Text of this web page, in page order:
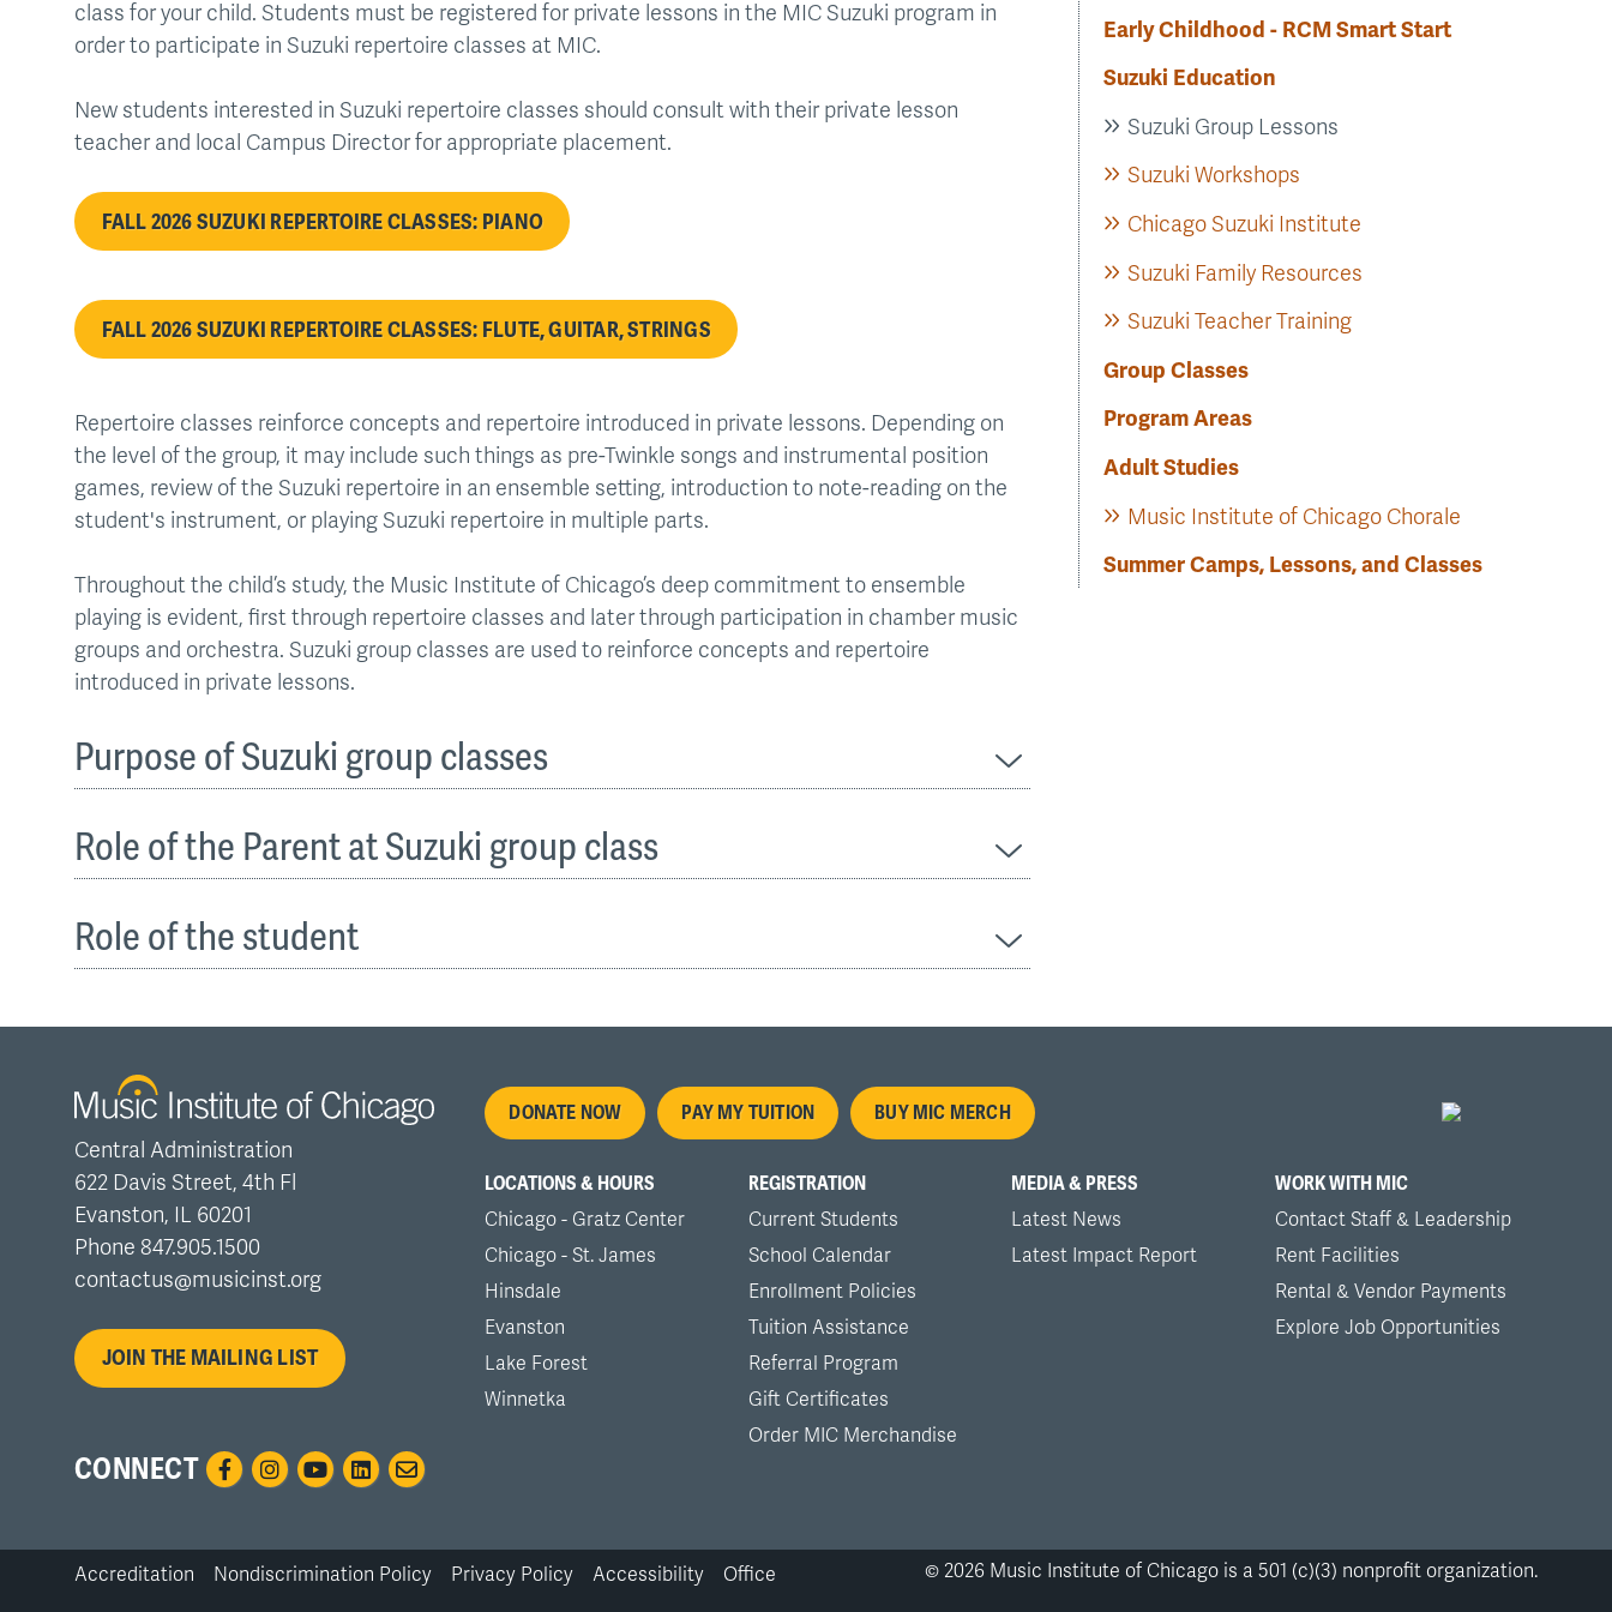
class for your child. Students must be registered for private lessons in the MIC Suzuki program in
order to participate in Suzuki repertoire classes at MIC.
New students interested in Suzuki repertoire classes should consult with their private lesson
teacher and local Campus Director for appropriate placement.
FALL 2026 SUZUKI REPERTOIRE CLASSES: PIANO
FALL 2026 SUZUKI REPERTOIRE CLASSES: FLUTE, GUITAR, STRINGS
Repertoire classes reinforce concepts and repertoire introduced in private lessons. Depending on
the level of the group, it may include such things as pre-Twinkle songs and instrumental position
games, review of the Suzuki repertoire in an ensemble setting, introduction to note-reading on the
student's instrument, or playing Suzuki repertoire in multiple parts.
Throughout the child’s study, the Music Institute of Chicago’s deep commitment to ensemble
playing is evident, first through repertoire classes and later through participation in chamber music
groups and orchestra. Suzuki group classes are used to reinforce concepts and repertoire
introduced in private lessons.
Purpose of Suzuki group classes
Role of the Parent at Suzuki group class
Role of the student
Early Childhood - RCM Smart Start
Suzuki Education
Suzuki Group Lessons
Suzuki Workshops
Chicago Suzuki Institute
Suzuki Family Resources
Suzuki Teacher Training
Group Classes
Program Areas
Adult Studies
Music Institute of Chicago Chorale
Summer Camps, Lessons, and Classes
Central Administration
622 Davis Street, 4th Fl
Evanston, IL 60201
Phone 847.905.1500
contactus@musicinst.org
JOIN THE MAILING LIST
CONNECT
Footer
menu
DONATE NOW PAY MY TUITION BUY MIC MERCH
LOCATIONS & HOURS
Chicago - Gratz Center
Chicago - St. James
Hinsdale
Evanston
Lake Forest
Winnetka
REGISTRATION
Current Students
School Calendar
Enrollment Policies
Tuition Assistance
Referral Program
Gift Certificates
Order MIC Merchandise
MEDIA & PRESS
Latest News
Latest Impact Report
WORK WITH MIC
Contact Staff & Leadership
Rent Facilities
Rental & Vendor Payments
Explore Job Opportunities
Accreditation Nondiscrimination Policy Privacy Policy Accessibility Office © 2026 Music Institute of Chicago is a 501 (c)(3) nonprofit organization.